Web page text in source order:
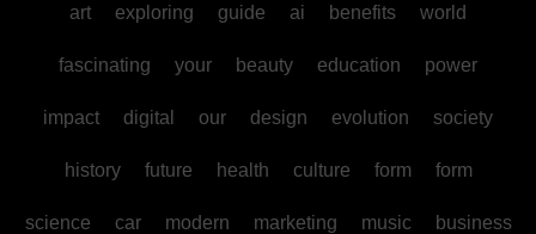
art exploring guide ai benefits world
fascinating your beauty education power
impact digital our design evolution society
history future health culture form form
science car modern marketing music business